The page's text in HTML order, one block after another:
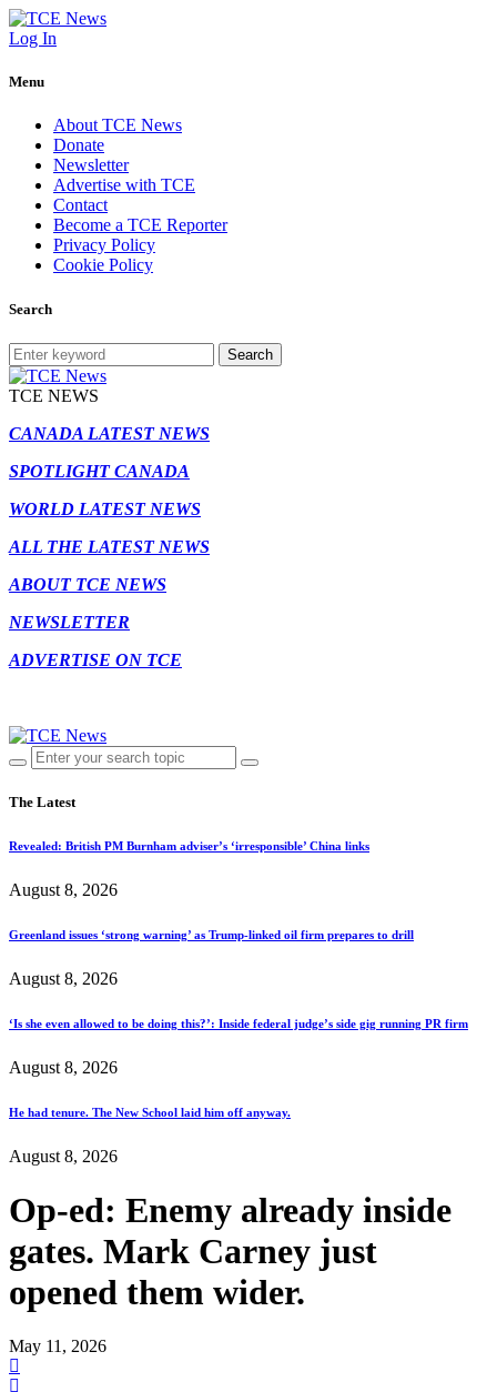
Log In
Menu
About TCE News
Donate
Newsletter
Advertise with TCE
Contact
Become a TCE Reporter
Privacy Policy
Cookie Policy
Search
Search
TCE NEWS
CANADA LATEST NEWS
SPOTLIGHT CANADA
WORLD LATEST NEWS
ALL THE LATEST NEWS
ABOUT TCE NEWS
NEWSLETTER
ADVERTISE ON TCE
The Latest
Revealed: British PM Burnham adviser’s ‘irresponsible’ China links
August 8, 2026
Greenland issues ‘strong warning’ as Trump-linked oil firm prepares to drill
August 8, 2026
‘Is she even allowed to be doing this?’: Inside federal judge’s side gig running PR firm
August 8, 2026
He had tenure. The New School laid him off anyway.
August 8, 2026
Op-ed: Enemy already inside
gates. Mark Carney just
opened them wider.
May 11, 2026